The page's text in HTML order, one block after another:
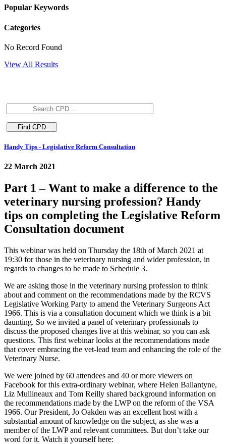
Popular Keywords
Categories
No Record Found
View All Results
Handy Tips - Legislative Reform Consultation
22 March 2021
Part 1 – Want to make a difference to the
veterinary nursing profession? Handy
tips on completing the Legislative Reform
Consultation document
This webinar was held on Thursday the 18th of March 2021 at
19:30 for those in the veterinary nursing and wider profession, in
regards to changes to be made to Schedule 3.
We are asking those in the veterinary nursing profession to think
about and comment on the recommendations made by the RCVS
Legislative Working Party to amend the Veterinary Surgeons Act
1966. This is via a consultation document which we think is a bit
daunting. So we invited a panel of veterinary professionals to
discuss the proposed changes live at this webinar, so you can ask
questions. This first webinar looks at the recommendations made
that cover embracing the vet-lead team and enhancing the role of the
Veterinary Nurse.
We were joined by 60 attendees and 40 or more viewers on
Facebook for this extra-ordinary webinar, where Helen Ballantyne,
Liz Mullineaux and Tom Reilly shared background information on
the recommendations made by the LWP on the reform of the VSA
1966. Our President, Jo Oakden was an excellent host with a
substantial amount of knowledge on the subject, as she was a
member of the LWP and relevant committees. But don’t take our
word for it. Watch it yourself here: